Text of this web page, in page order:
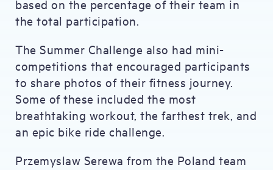
based on the percentage of their team in
the total participation.
The Summer Challenge also had mini-
competitions that encouraged participants
to share photos of their fitness journey.
Some of these included the most
breathtaking workout, the farthest trek, and
an epic bike ride challenge.
Przemyslaw Serewa from the Poland team